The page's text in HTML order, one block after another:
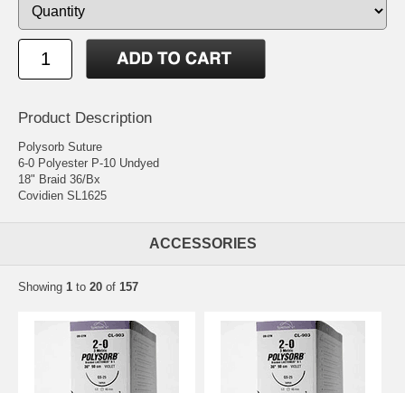
Product Description
Polysorb Suture
6-0 Polyester P-10 Undyed
18" Braid 36/Bx
Covidien SL1625
ACCESSORIES
Showing 1 to 20 of 157